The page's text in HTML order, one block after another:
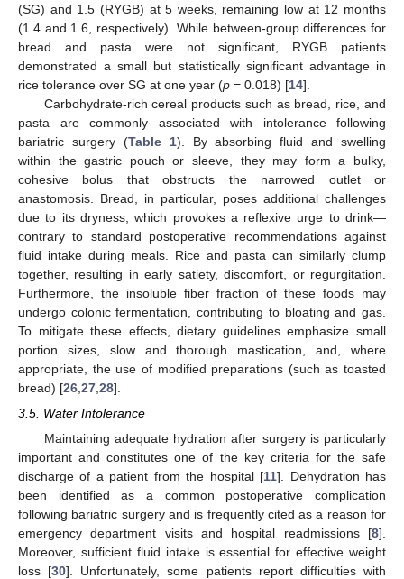
(SG) and 1.5 (RYGB) at 5 weeks, remaining low at 12 months
(1.4 and 1.6, respectively). While between-group differences for
bread and pasta were not significant, RYGB patients
demonstrated a small but statistically significant advantage in
rice tolerance over SG at one year (p = 0.018) [14].
Carbohydrate-rich cereal products such as bread, rice, and
pasta are commonly associated with intolerance following
bariatric surgery (Table 1). By absorbing fluid and swelling
within the gastric pouch or sleeve, they may form a bulky,
cohesive bolus that obstructs the narrowed outlet or
anastomosis. Bread, in particular, poses additional challenges
due to its dryness, which provokes a reflexive urge to drink—
contrary to standard postoperative recommendations against
fluid intake during meals. Rice and pasta can similarly clump
together, resulting in early satiety, discomfort, or regurgitation.
Furthermore, the insoluble fiber fraction of these foods may
undergo colonic fermentation, contributing to bloating and gas.
To mitigate these effects, dietary guidelines emphasize small
portion sizes, slow and thorough mastication, and, where
appropriate, the use of modified preparations (such as toasted
bread) [26 27 28].
3.5. Water Intolerance
Maintaining adequate hydration after surgery is particularly
important and constitutes one of the key criteria for the safe
discharge of a patient from the hospital [11]. Dehydration has
been identified as a common postoperative complication
following bariatric surgery and is frequently cited as a reason for
emergency department visits and hospital readmissions [8].
Moreover, sufficient fluid intake is essential for effective weight
loss [30]. Unfortunately, some patients report difficulties with